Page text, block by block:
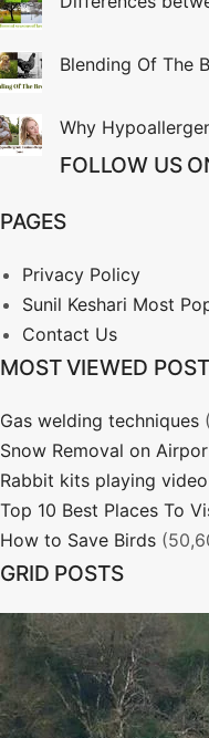
Blending Of The
Why
FOLLOW US
PAGES
Privacy Policy
Sunil Keshari Most
Contact Us
MOST VIEWED
Gas welding techniques
Snow Removal on
Rabbit kits playing video
Top 10 Best Places To
How to Save Birds
GRID POSTS